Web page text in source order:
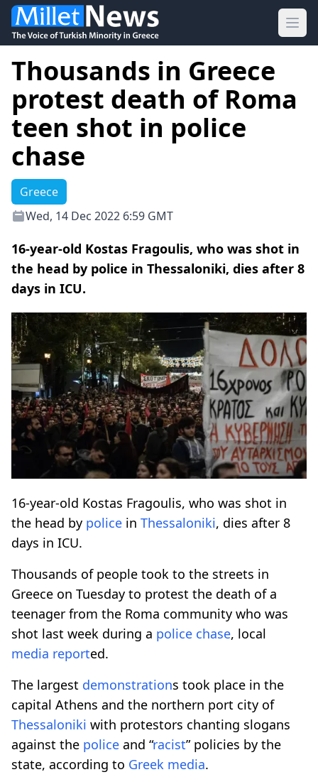
Thousands in Greece
protest death of Roma
teen shot in police
chase
Greece
Wed, 14 Dec 2022 6:59 GMT
16-year-old Kostas Fragoulis, who was shot in
the head by police in Thessaloniki, dies after 8
days in ICU.
16-year-old Kostas Fragoulis, who was shot in
the head by police in Thessaloniki, dies after 8
days in ICU.
Thousands of people took to the streets in
Greece on Tuesday to protest the death of a
teenager from the Roma community who was
shot last week during a police chase, local
media reported.
The largest demonstrations took place in the
capital Athens and the northern port city of
Thessaloniki with protestors chanting slogans
against the police and “racist” policies by the
state, according to Greek media.